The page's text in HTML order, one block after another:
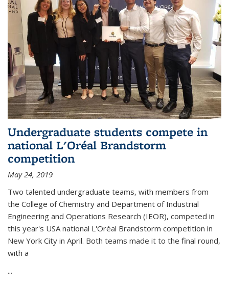
Undergraduate students compete in
national L'Oréal Brandstorm
competition
May 24, 2019
Two talented undergraduate teams, with members from
the College of Chemistry and Department of Industrial
Engineering and Operations Research (IEOR), competed in
this year's USA national L'Oréal Brandstorm competition in
New York City in April. Both teams made it to the final round,
with a
...